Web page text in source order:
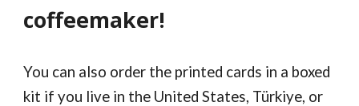
coffeemaker!
You can also order the printed cards in a boxed
kit if you live in the United States, Türkiye, or